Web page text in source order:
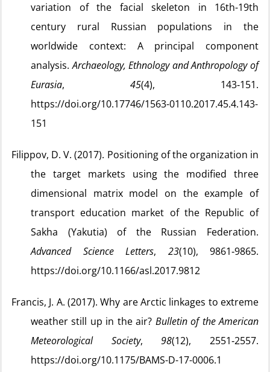
variation of the facial skeleton in 16th-19th
century rural Russian populations in the
worldwide context: A principal component
analysis.Archaeology, Ethnology and Anthropology of
Eurasia, 45(4), 143‑151.
https://doi.org/10.17746/1563-0110.2017.45.4.143-
151
Filippov, D. V. (2017). Positioning of the organization in
the target markets using the modified three
dimensional matrix model on the example of
transport education market of the Republic of
Sakha (Yakutia) of the Russian Federation.
Advanced Science Letters, 23(10), 9861‑9865.
https://doi.org/10.1166/asl.2017.9812
Francis, J. A. (2017). Why are Arctic linkages to extreme
weather still up in the air? Bulletin of the American
Meteorological Society,98(12), 2551‑2557.
https://doi.org/10.1175/BAMS-D-17-0006.1